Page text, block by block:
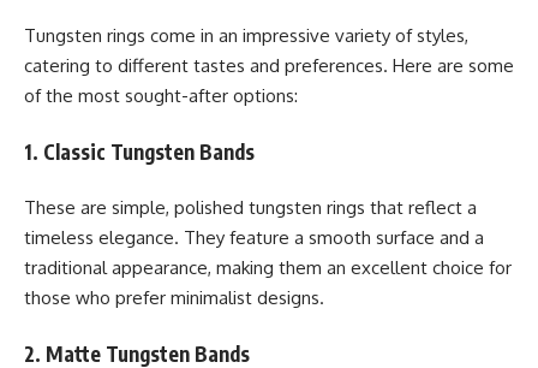
Tungsten rings come in an impressive variety of styles,
catering to different tastes and preferences. Here are some
of the most sought-after options:
1. Classic Tungsten Bands
These are simple, polished tungsten rings that reflect a
timeless elegance. They feature a smooth surface and a
traditional appearance, making them an excellent choice for
those who prefer minimalist designs.
2. Matte Tungsten Bands